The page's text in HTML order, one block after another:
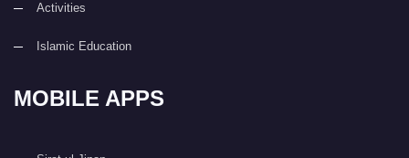
Activities
Islamic Education
MOBILE APPS